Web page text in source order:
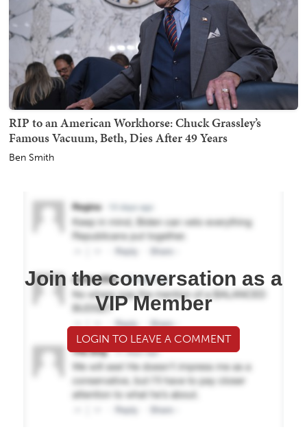
RIP to an American Workhorse: Chuck Grassley’s
Famous Vacuum, Beth, Dies After 49 Years
Ben Smith
Join the conversation as a
VIP Member
LOGIN TO LEAVE A COMMENT